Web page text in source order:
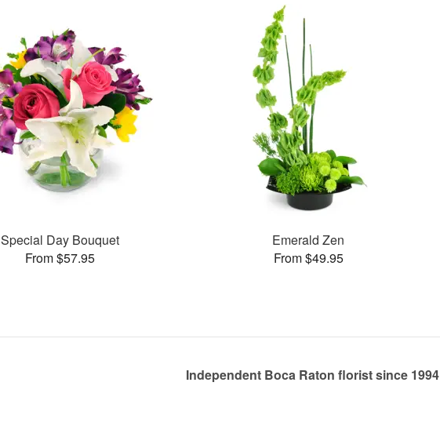
Special Day Bouquet
From $57.95
Emerald Zen
From $49.95
Independent Boca Raton florist since 1994